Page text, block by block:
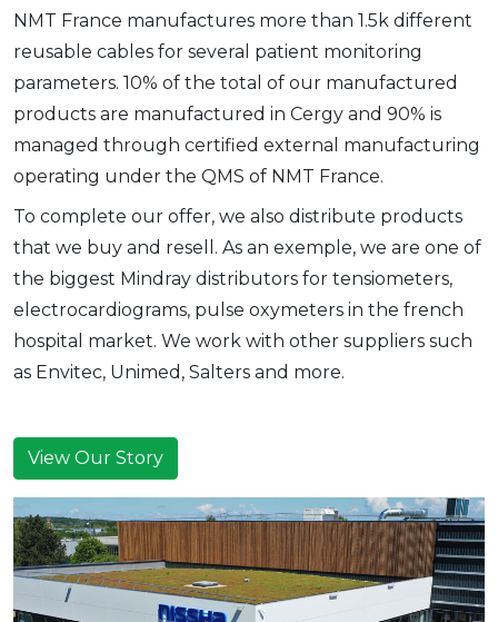
NMT France manufactures more than 1.5k different
reusable cables for several patient monitoring
parameters. 10% of the total of our manufactured
products are manufactured in Cergy and 90% is
managed through certified external manufacturing
operating under the QMS of NMT France.
To complete our offer, we also distribute products
that we buy and resell. As an exemple, we are one of
the biggest Mindray distributors for tensiometers,
electrocardiograms, pulse oxymeters in the french
hospital market. We work with other suppliers such
as Envitec, Unimed, Salters and more.
View Our Story